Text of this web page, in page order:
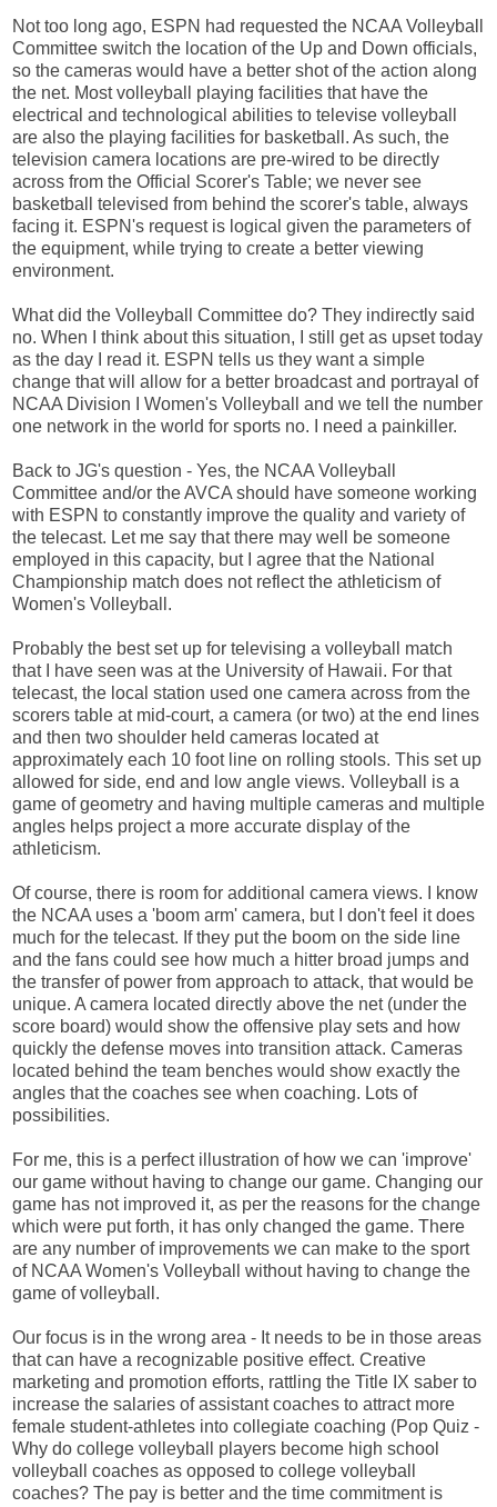
Not too long ago, ESPN had requested the NCAA Volleyball
Committee switch the location of the Up and Down officials,
so the cameras would have a better shot of the action along
the net. Most volleyball playing facilities that have the
electrical and technological abilities to televise volleyball
are also the playing facilities for basketball. As such, the
television camera locations are pre-wired to be directly
across from the Official Scorer's Table; we never see
basketball televised from behind the scorer's table, always
facing it. ESPN's request is logical given the parameters of
the equipment, while trying to create a better viewing
environment.
What did the Volleyball Committee do? They indirectly said
no. When I think about this situation, I still get as upset today
as the day I read it. ESPN tells us they want a simple
change that will allow for a better broadcast and portrayal of
NCAA Division I Women's Volleyball and we tell the number
one network in the world for sports no. I need a painkiller.
Back to JG's question - Yes, the NCAA Volleyball
Committee and/or the AVCA should have someone working
with ESPN to constantly improve the quality and variety of
the telecast. Let me say that there may well be someone
employed in this capacity, but I agree that the National
Championship match does not reflect the athleticism of
Women's Volleyball.
Probably the best set up for televising a volleyball match
that I have seen was at the University of Hawaii. For that
telecast, the local station used one camera across from the
scorers table at mid-court, a camera (or two) at the end lines
and then two shoulder held cameras located at
approximately each 10 foot line on rolling stools. This set up
allowed for side, end and low angle views. Volleyball is a
game of geometry and having multiple cameras and multiple
angles helps project a more accurate display of the
athleticism.
Of course, there is room for additional camera views. I know
the NCAA uses a 'boom arm' camera, but I don't feel it does
much for the telecast. If they put the boom on the side line
and the fans could see how much a hitter broad jumps and
the transfer of power from approach to attack, that would be
unique. A camera located directly above the net (under the
score board) would show the offensive play sets and how
quickly the defense moves into transition attack. Cameras
located behind the team benches would show exactly the
angles that the coaches see when coaching. Lots of
possibilities.
For me, this is a perfect illustration of how we can 'improve'
our game without having to change our game. Changing our
game has not improved it, as per the reasons for the change
which were put forth, it has only changed the game. There
are any number of improvements we can make to the sport
of NCAA Women's Volleyball without having to change the
game of volleyball.
Our focus is in the wrong area - It needs to be in those areas
that can have a recognizable positive effect. Creative
marketing and promotion efforts, rattling the Title IX saber to
increase the salaries of assistant coaches to attract more
female student-athletes into collegiate coaching (Pop Quiz -
Why do college volleyball players become high school
volleyball coaches as opposed to college volleyball
coaches? The pay is better and the time commitment is